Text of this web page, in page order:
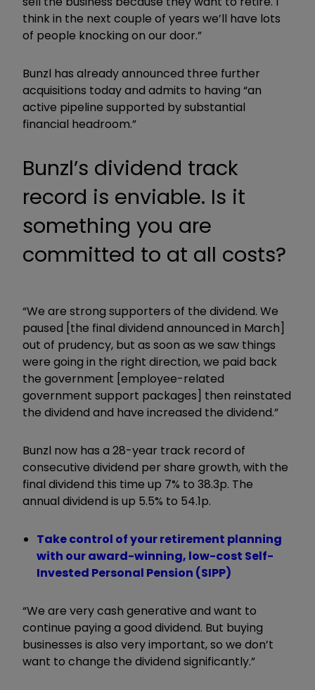
think in the next couple of years we’ll have lots
of people knocking on our door.”
Bunzl has already announced three further
acquisitions today and admits to having “an
active pipeline supported by substantial
financial headroom.”
Bunzl’s dividend track
record is enviable. Is it
something you are
committed to at all costs?
“We are strong supporters of the dividend. We
paused [the final dividend announced in March]
out of prudency, but as soon as we saw things
were going in the right direction, we paid back
the government [employee-related
government support packages] then reinstated
the dividend and have increased the dividend.”
Bunzl now has a 28-year track record of
consecutive dividend per share growth, with the
final dividend this time up 7% to 38.3p. The
annual dividend is up 5.5% to 54.1p.
Take control of your retirement planning
with our award-winning, low-cost Self-
Invested Personal Pension (SIPP)
“We are very cash generative and want to
continue paying a good dividend. But buying
businesses is also very important, so we don’t
want to change the dividend significantly.”